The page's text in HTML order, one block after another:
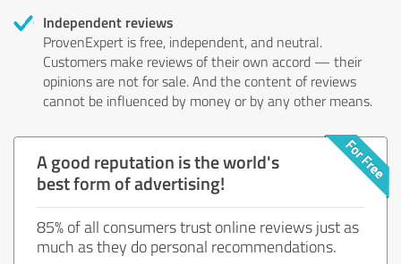
Independent reviews
ProvenExpert is free, independent, and neutral.
Customers make reviews of their own accord — their
opinions are not for sale. And the content of reviews
cannot be influenced by money or by any other means.
A good reputation is the world's
best form of advertising!
85% of all consumers trust online reviews just as
much as they do personal recommendations.